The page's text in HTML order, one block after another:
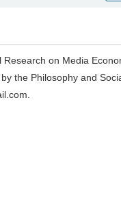
on Media
the Philosophy and